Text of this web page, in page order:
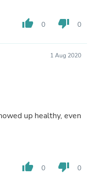
thumb_up 0 thumb_down 0
1 Aug 2020
thumb_up 0 thumb_down 0